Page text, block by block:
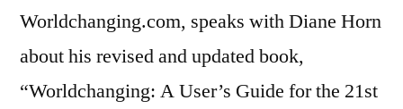
Worldchanging.com, speaks with Diane Horn
about his revised and updated book,
“Worldchanging: A User’s Guide for the 21st